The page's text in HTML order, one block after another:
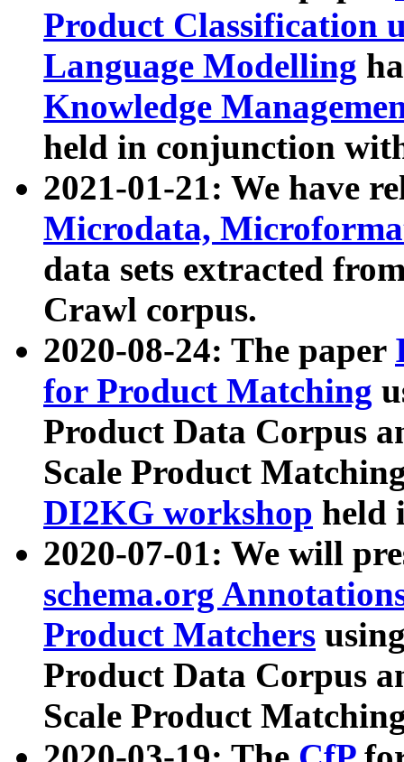
Product Classification
Language Modelling
Knowledge
held in conjunction
2021-01-21: We have
Microdata,
data sets extracted
Crawl corpus.
2020-08-24: The paper
for Product Matching
Product Data Corpus
Scale Product
DI2KG workshop held
2020-07-01: We will
schema.org
Product Matchers
Product Data Corpus
Scale Product